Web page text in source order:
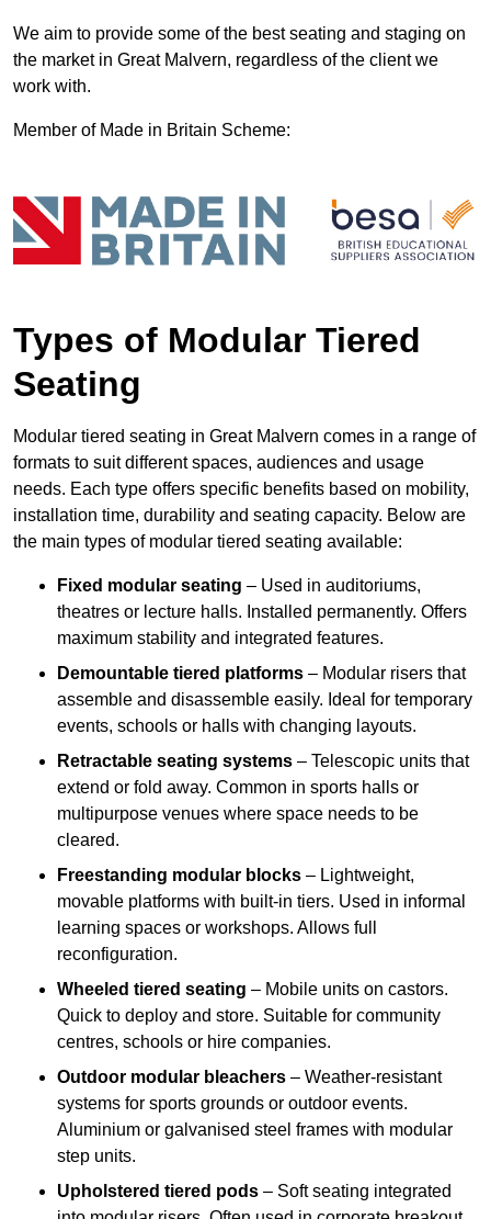
We aim to provide some of the best seating and staging on
the market in Great Malvern, regardless of the client we
work with.
Member of Made in Britain Scheme:
Types of Modular Tiered
Seating
Modular tiered seating in Great Malvern comes in a range of
formats to suit different spaces, audiences and usage
needs. Each type offers specific benefits based on mobility,
installation time, durability and seating capacity. Below are
the main types of modular tiered seating available:
Fixed modular seating – Used in auditoriums,
theatres or lecture halls. Installed permanently. Offers
maximum stability and integrated features.
Demountable tiered platforms – Modular risers that
assemble and disassemble easily. Ideal for temporary
events, schools or halls with changing layouts.
Retractable seating systems – Telescopic units that
extend or fold away. Common in sports halls or
multipurpose venues where space needs to be
cleared.
Freestanding modular blocks – Lightweight,
movable platforms with built-in tiers. Used in informal
learning spaces or workshops. Allows full
reconfiguration.
Wheeled tiered seating – Mobile units on castors.
Quick to deploy and store. Suitable for community
centres, schools or hire companies.
Outdoor modular bleachers – Weather-resistant
systems for sports grounds or outdoor events.
Aluminium or galvanised steel frames with modular
step units.
Upholstered tiered pods – Soft seating integrated